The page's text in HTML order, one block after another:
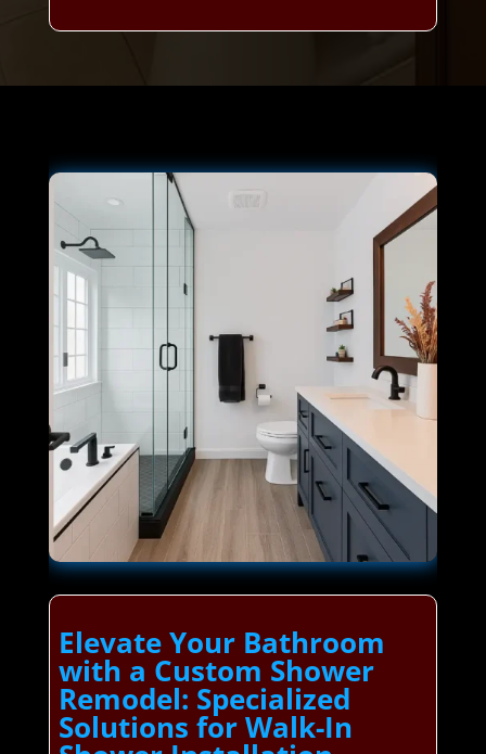
Elevate Your Bathroom
with a Custom Shower
Remodel: Specialized
Solutions for Walk-In